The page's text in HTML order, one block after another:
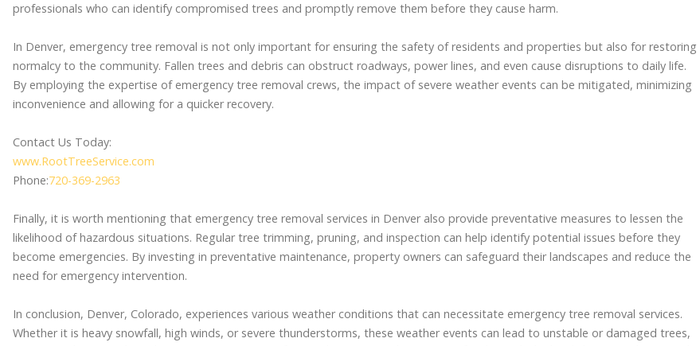
professionals who can identify compromised trees and promptly remove them before they cause harm.
In Denver, emergency tree removal is not only important for ensuring the safety of residents and properties but also for restoring
normalcy to the community. Fallen trees and debris can obstruct roadways, power lines, and even cause disruptions to daily life.
By employing the expertise of emergency tree removal crews, the impact of severe weather events can be mitigated, minimizing
inconvenience and allowing for a quicker recovery.
Contact Us Today:
www.RootTreeService.com
Phone:720-369-2963
Finally, it is worth mentioning that emergency tree removal services in Denver also provide preventative measures to lessen the
likelihood of hazardous situations. Regular tree trimming, pruning, and inspection can help identify potential issues before they
become emergencies. By investing in preventative maintenance, property owners can safeguard their landscapes and reduce the
need for emergency intervention.
In conclusion, Denver, Colorado, experiences various weather conditions that can necessitate emergency tree removal services.
Whether it is heavy snowfall, high winds, or severe thunderstorms, these weather events can lead to unstable or damaged trees,